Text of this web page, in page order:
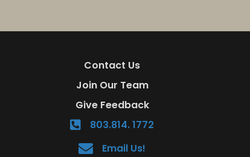
Contact Us
Join Our Team
Give Feedback
803.814. 1772
Email Us!